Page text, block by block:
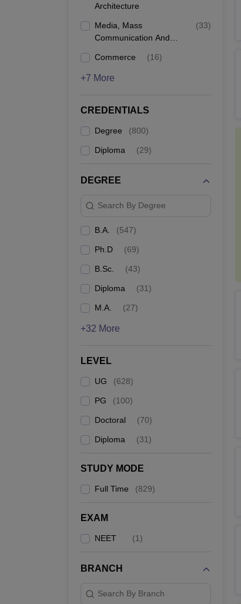
Architecture
Media, Mass
Communication And
(33)
Commerce (16)
+7 More
CREDENTIALS
Degree (800)
Diploma (29)
DEGREE
Search By Degree
B.A. (547)
Ph.D (69)
B.Sc. (43)
Diploma (31)
M.A. (27)
+32 More
LEVEL
UG (628)
PG (100)
Doctoral (70)
Diploma (31)
STUDY MODE
Full Time (829)
EXAM
NEET (1)
BRANCH
Search By Branch